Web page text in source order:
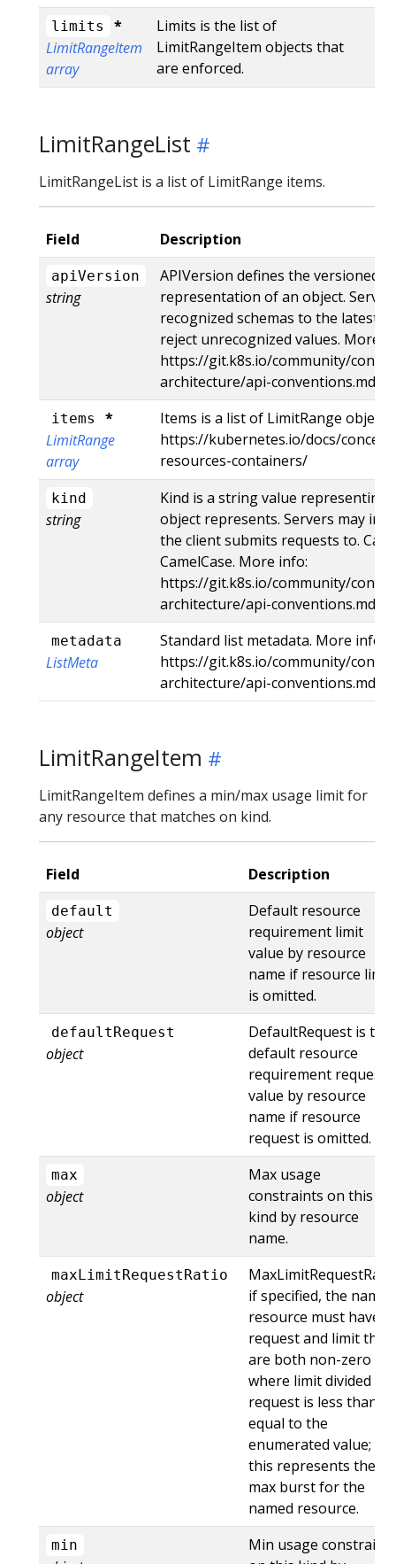
limits
*
LimitRangeItem
array
Limits is the list of
LimitRangeItem objects that
are enforced.
LimitRangeList
LimitRangeList is a list of LimitRange items.
Field Description
apiVersion
string
APIVersion defines the versioned
representation of an object.
recognized schemas to the latest
reject unrecognized values. More
https://git.k8s.io/community/
architecture/api-
items
*
LimitRange
array
Items is a list of LimitRange
https://kubernetes.io/docs/
resources-containers/
kind
string
Kind is a string value representing
object represents. Servers may
the client submits requests to.
CamelCase. More info:
https://git.k8s.io/community/
architecture/api-
metadata
ListMeta
Standard list metadata. More info:
https://git.k8s.io/community/
architecture/api-
LimitRangeItem
LimitRangeItem defines a min/max usage limit for
any resource that matches on kind.
Field Description
default
object
Default resource
requirement limit
value by resource
name if resource limit
is omitted.
defaultRequest
object
DefaultRequest is the
default resource
requirement request
value by resource
name if resource
request is omitted.
max
object
Max usage
constraints on this
kind by resource
name.
maxLimitRequestRatio
object
if specified, the named
resource must have a
request and limit that
are both non-zero
where limit divided by
request is less than or
equal to the
enumerated value;
this represents the
max burst for the
named resource.
min
Min usage constraints